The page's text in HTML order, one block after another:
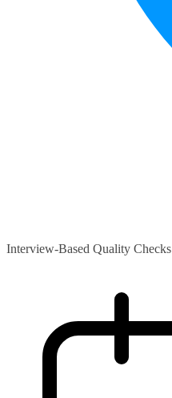
Interview-Based Quality Checks